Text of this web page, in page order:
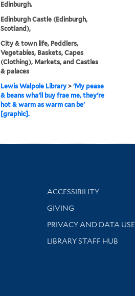
Edinburgh.
Edinburgh Castle (Edinburgh,
Scotland),
City & town life, Peddlers,
Vegetables, Baskets, Capes
(Clothing), Markets, and Castles
& palaces
Lewis Walpole Library> 'My pease
& beans wha'll buy frae me, they're
hot & warm as warm can be'
[graphic].
Library Information
ACCESSIBILITY
GIVING
PRIVACY AND DATA USE
LIBRARY STAFF HUB